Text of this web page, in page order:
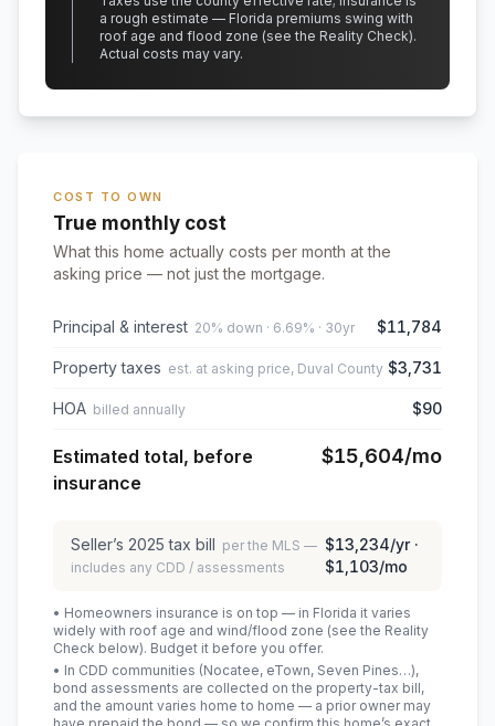
a rough estimate — Florida premiums swing with
roof age and flood zone (see the Reality Check).
Actual costs may vary.
COST TO OWN
True monthly cost
What this home actually costs per month at the
asking price — not just the mortgage.
Principal & interest 20% down · 6.69% · 30yr $11,784
Property taxes est. at asking price, Duval County $3,731
HOA billed annually $90
Estimated total, before
insurance
$15,604/mo
Seller’s 2025 tax bill per the MLS —
includes any CDD / assessments
$13,234/yr ·
$1,103/mo
• Homeowners insurance is on top — in Florida it varies
widely with roof age and wind/flood zone (see the Reality
Check below). Budget it before you offer.
• In CDD communities (Nocatee, eTown, Seven Pines…),
bond assessments are collected on the property-tax bill,
and the amount varies home to home — a prior owner may